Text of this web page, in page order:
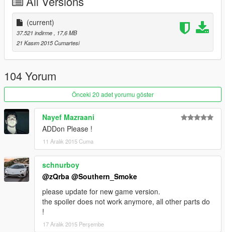
(current)
37.521 indirme, 17,6 MB
21 Kasım 2015 Cumartesi
104 Yorum
Önceki 20 adet yorumu göster
Nayef Mazraani
ADDon Please !
11 Aralık 2015 Cuma
schnurboy
@zQrba @Southern_Smoke
please update for new game version.
the spoiler does not work anymore, all other parts do
!
17 Aralık 2015 Perşembe